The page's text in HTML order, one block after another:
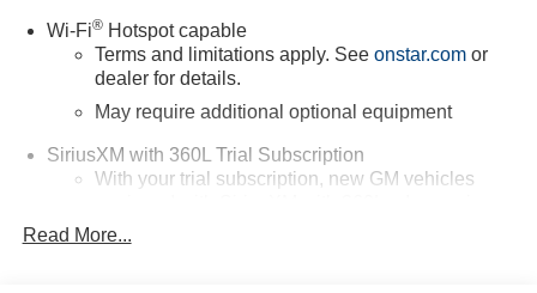
Wi-Fi®Hotspot capable
Terms and limitations apply. See onstar.comor
dealer for details.
May require additional optional equipment
SiriusXM with 360L Trial Subscription
With your trial subscription, new GM vehicles
technology will bring you closer to your favorite
stars, artists, creators, hosts and athletes
Read More...